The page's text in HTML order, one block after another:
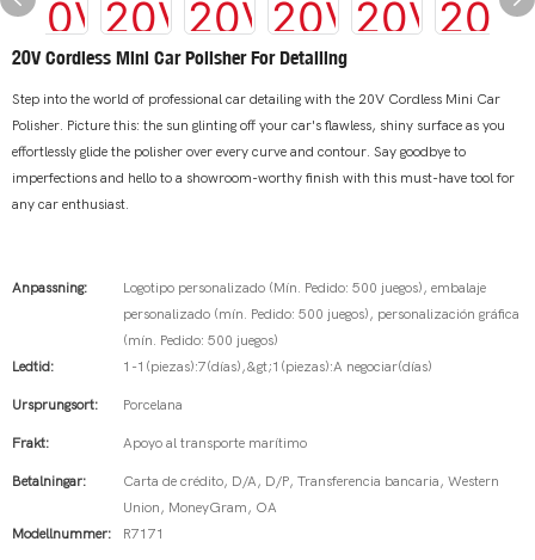
20V Cordless Mini Car Polisher For Detailing
Step into the world of professional car detailing with the 20V Cordless Mini Car
Polisher. Picture this: the sun glinting off your car's flawless, shiny surface as you
effortlessly glide the polisher over every curve and contour. Say goodbye to
imperfections and hello to a showroom-worthy finish with this must-have tool for
any car enthusiast.
Anpassning:
Logotipo personalizado (Mín. Pedido: 500 juegos), embalaje
personalizado (mín. Pedido: 500 juegos), personalización gráfica
(mín. Pedido: 500 juegos)
Ledtid:
1-1(piezas):7(días),&gt;1(piezas):A negociar(días)
Ursprungsort: Porcelana
Frakt: Apoyo al transporte marítimo
Betalningar:
Carta de crédito, D/A, D/P, Transferencia bancaria, Western
Union, MoneyGram, OA
Modellnummer:
R7171